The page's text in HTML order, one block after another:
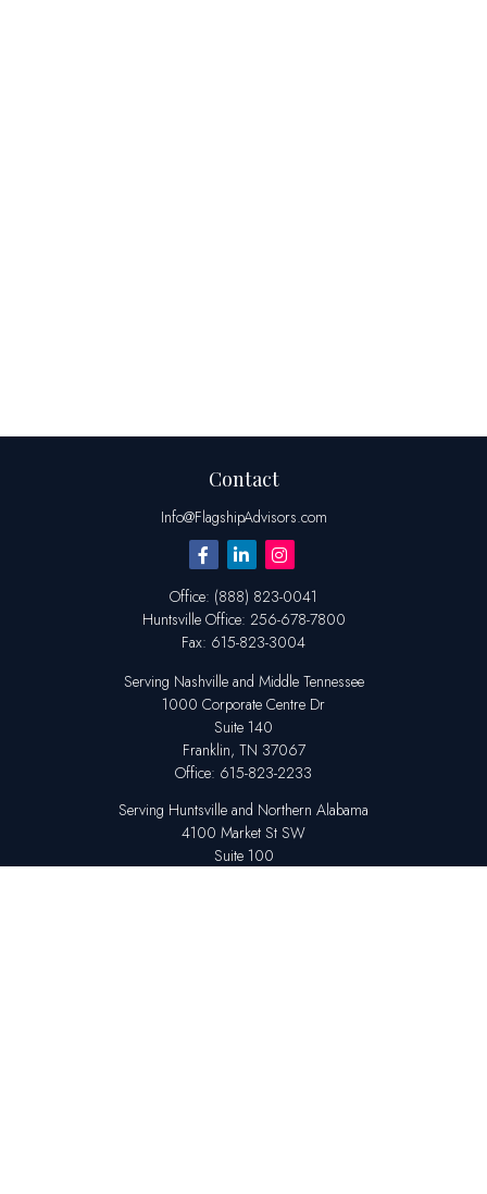
Contact
Info@FlagshipAdvisors.com
Office: (888) 823-0041
Huntsville Office: 256-678-7800
Fax: 615-823-3004
Serving Nashville and Middle Tennessee
1000 Corporate Centre Dr
Suite 140
Franklin, TN 37067
Office: 615-823-2233
Serving Huntsville and Northern Alabama
4100 Market St SW
Suite 100